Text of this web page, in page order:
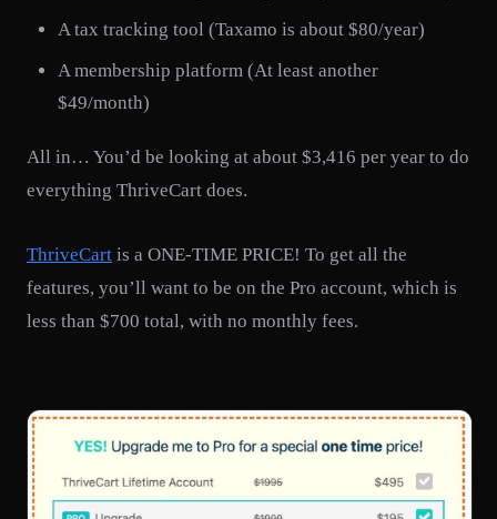
A tax tracking tool (Taxamo is about $80/year)
A membership platform (At least another
$49/month)
All in… You’d be looking at about $3,416 per year to do
everything ThriveCart does.
ThriveCart is a ONE-TIME PRICE! To get all the
features, you’ll want to be on the Pro account, which is
less than $700 total, with no monthly fees.